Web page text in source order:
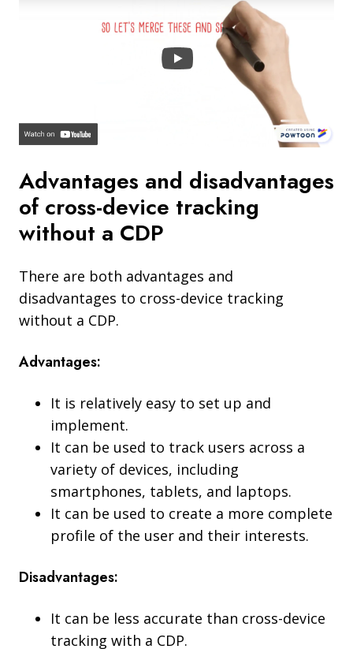
Advantages and disadvantages
of cross-device tracking
without a CDP
There are both advantages and
disadvantages to cross-device tracking
without a CDP.
Advantages:
It is relatively easy to set up and
implement.
It can be used to track users across a
variety of devices, including
smartphones, tablets, and laptops.
It can be used to create a more complete
profile of the user and their interests.
Disadvantages:
It can be less accurate than cross-device
tracking with a CDP.